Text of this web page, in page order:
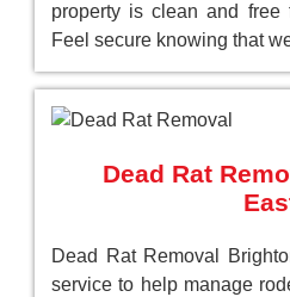
property is clean and free
Feel secure knowing that
Dead Rat
Dead Rat Removal
service to help manage